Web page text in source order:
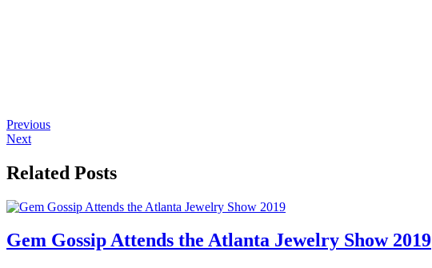
Previous
Next
Related Posts
Gem Gossip Attends the Atlanta Jewelry Show 2019